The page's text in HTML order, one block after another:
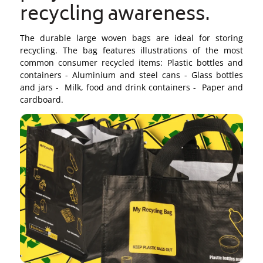
recycling awareness.
The durable large woven bags are ideal for storing
recycling. The bag features illustrations of the most
common consumer recycled items: Plastic bottles and
containers - Aluminium and steel cans - Glass bottles
and jars - Milk, food and drink containers - Paper and
cardboard.